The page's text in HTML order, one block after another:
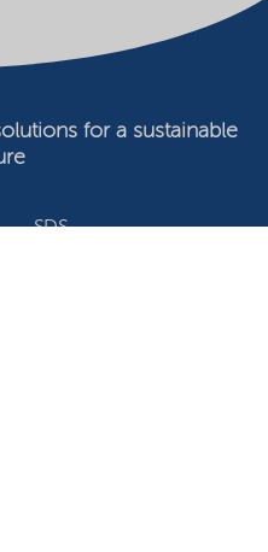
SDS
for a sustainable